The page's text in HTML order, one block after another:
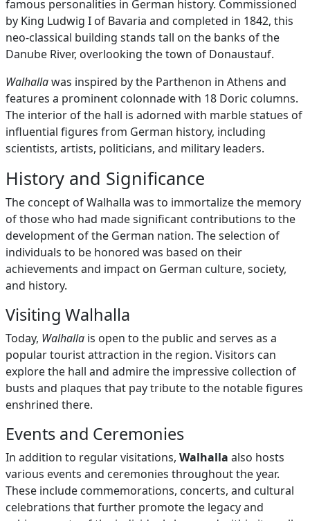
famous personalities in German history. Commissioned
by King Ludwig I of Bavaria and completed in 1842, this
neo-classical building stands tall on the banks of the
Danube River, overlooking the town of Donaustauf.
Walhallawas inspired by the Parthenon in Athens and
features a prominent colonnade with 18 Doric columns.
The interior of the hall is adorned with marble statues of
influential figures from German history, including
scientists, artists, politicians, and military leaders.
History and Significance
The concept of Walhalla was to immortalize the memory
of those who had made significant contributions to the
development of the German nation. The selection of
individuals to be honored was based on their
achievements and impact on German culture, society,
and history.
Visiting Walhalla
Today, Walhalla is open to the public and serves as a
popular tourist attraction in the region. Visitors can
explore the hall and admire the impressive collection of
busts and plaques that pay tribute to the notable figures
enshrined there.
Events and Ceremonies
In addition to regular visitations, Walhalla also hosts
various events and ceremonies throughout the year.
These include commemorations, concerts, and cultural
celebrations that further promote the legacy and